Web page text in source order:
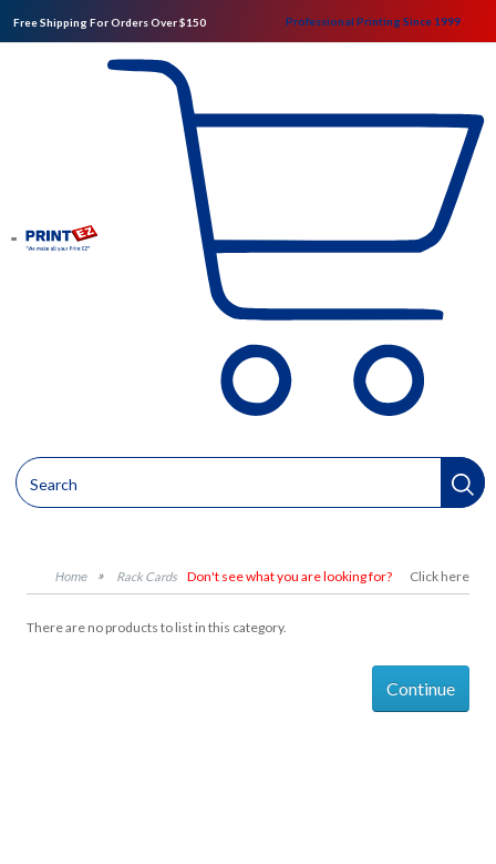
Free Shipping For Orders Over $150 Professional Printing Since 1999
Rack Cards Don't see what you are looking for? Click here
There are no products to list in this category.
Continue